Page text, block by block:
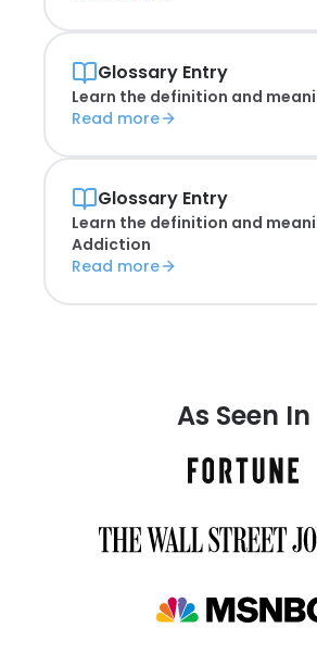
Glossary Entry
Learn the definition and
Read more
Glossary Entry
Learn the definition and
Addiction
Read more
As Seen In